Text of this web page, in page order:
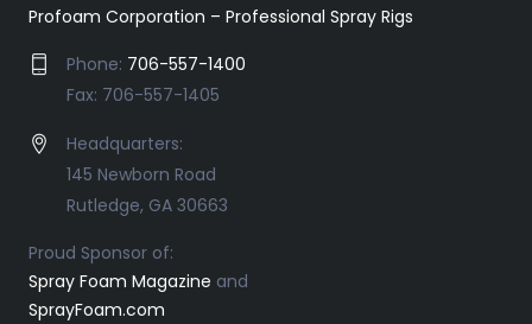
Profoam Corporation – Professional Spray Rigs
Phone: 706-557-1400
Fax: 706-557-1405
Headquarters:
145 Newborn Road
Rutledge, GA 30663
Proud Sponsor of:
Spray Foam Magazine and
SprayFoam.com